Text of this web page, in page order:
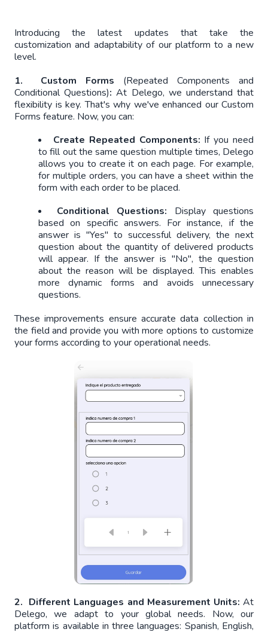
Introducing the latest updates that take the
customization and adaptability of our platform to a new
level.
1. Custom Forms (Repeated Components and
Conditional Questions): At Delego, we understand that
flexibility is key. That's why we've enhanced our Custom
Forms feature. Now, you can:
Create Repeated Components: If you need
to fill out the same question multiple times, Delego
allows you to create it on each page. For example,
for multiple orders, you can have a sheet within the
form with each order to be placed.
Conditional Questions: Display questions
based on specific answers. For instance, if the
answer is "Yes" to successful delivery, the next
question about the quantity of delivered products
will appear. If the answer is "No", the question
about the reason will be displayed. This enables
more dynamic forms and avoids unnecessary
questions.
These improvements ensure accurate data collection in
the field and provide you with more options to customize
your forms according to your operational needs.
2. Different Languages and Measurement Units: At
Delego, we adapt to your global needs. Now, our
platform is available in three languages: Spanish, English,